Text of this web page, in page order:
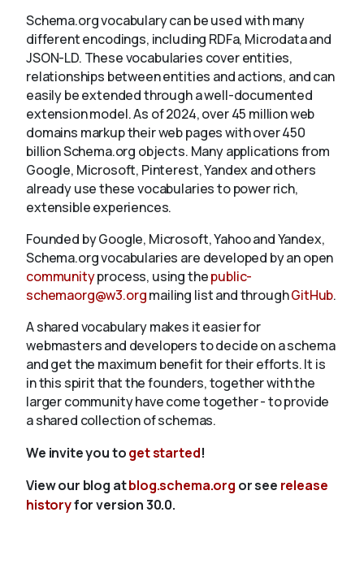
Schema.org vocabulary can be used with many
different encodings, including RDFa, Microdata and
JSON-LD. These vocabularies cover entities,
relationships between entities and actions, and can
easily be extended through a well-documented
extension model. As of 2024, over 45 million web
domains markup their web pages with over 450
billion Schema.org objects. Many applications from
Google, Microsoft, Pinterest, Yandex and others
already use these vocabularies to power rich,
extensible experiences.
Founded by Google, Microsoft, Yahoo and Yandex,
Schema.org vocabularies are developed by an open
communityprocess, using thepublic-
schemaorg@w3.orgmailing list and throughGitHub.
A shared vocabulary makes it easier for
webmasters and developers to decide on a schema
and get the maximum benefit for their efforts. It is
in this spirit that the founders, together with the
larger community have come together - to provide
a shared collection of schemas.
We invite you toget started!
View our blog atblog.schema.org or see release
historyfor version 30.0.